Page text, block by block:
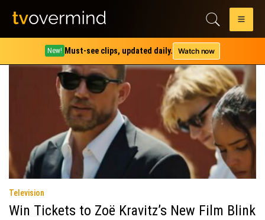
New! Must-see clips, updated daily. Watch now
Tag:slater king
Television
Win Tickets to Zoë Kravitz’s New Film Blink